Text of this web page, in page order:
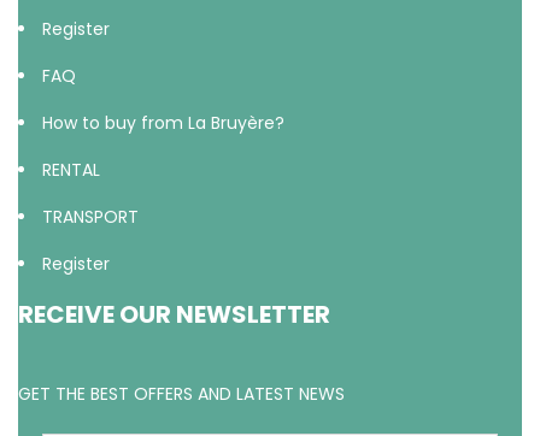
Register
FAQ
How to buy from La Bruyère?
RENTAL
TRANSPORT
Register
RECEIVE OUR NEWSLETTER
GET THE BEST OFFERS AND LATEST NEWS